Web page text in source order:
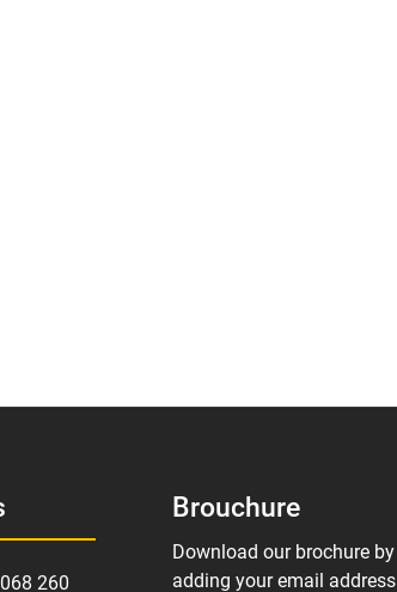
260
Brouchure
Download our brochure by
adding your email address